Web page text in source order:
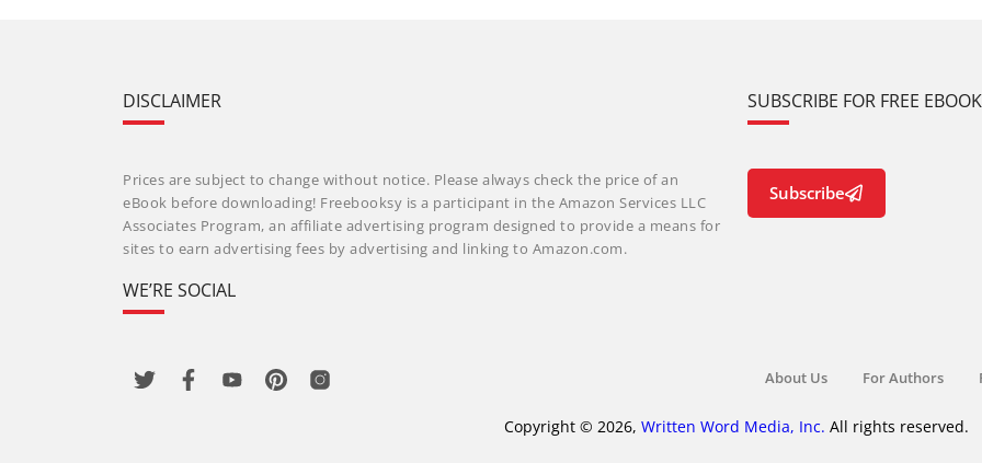
DISCLAIMER
Prices are subject to change without notice. Please always check the price of an
eBook before downloading! Freebooksy is a participant in the Amazon Services LLC
Associates Program, an affiliate advertising program designed to provide a means for
sites to earn advertising fees by advertising and linking to Amazon.com.
WE’RE SOCIAL
SUBSCRIBE FOR FREE
Subscribe
About Us For Authors
Copyright © 2026, Written Word Media, Inc. All rights reserved.